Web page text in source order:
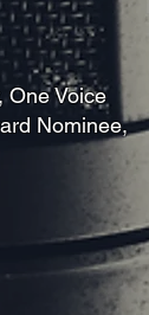
One Voice
Nominee,